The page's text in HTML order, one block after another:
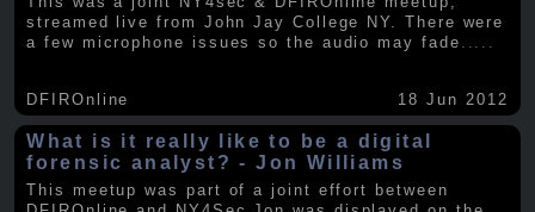
streamed live from John Jay College NY. There were
a few microphone issues so the audio may fade
DFIROnline 18 Jun 2012
What is it really like to be a digital
forensic analyst? - Jon Williams
This meetup was part of a joint effort between